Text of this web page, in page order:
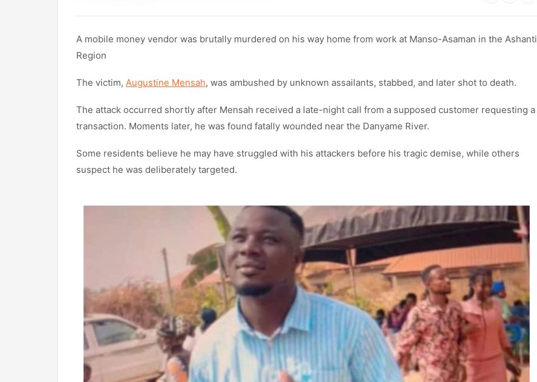
A mobile money vendor was brutally murdered on his way home from work at Manso-Asaman in the Ashanti
Region
The victim, Augustine Mensah, was ambushed by unknown assailants, stabbed, and later shot to death.
The attack occurred shortly after Mensah received a late-night call from a supposed customer requesting a
transaction. Moments later, he was found fatally wounded near the Danyame River.
Some residents believe he may have struggled with his attackers before his tragic demise, while others
suspect he was deliberately targeted.